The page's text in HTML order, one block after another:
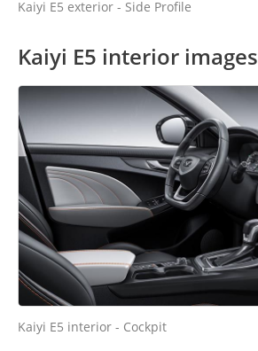
Kaiyi E5 exterior - Side Profile
Kaiyi E5 interior images
Kaiyi E5 interior - Cockpit